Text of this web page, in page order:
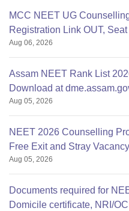
MCC NEET UG
Registration Link OUT,
mcc.nic.in
Aug 06, 2026
Assam NEET Rank List
Download at
Aug 05, 2026
NEET 2026 Counselling
Free Exit and Stray
Aug 05, 2026
Documents required for
Domicile certificate, NRI/